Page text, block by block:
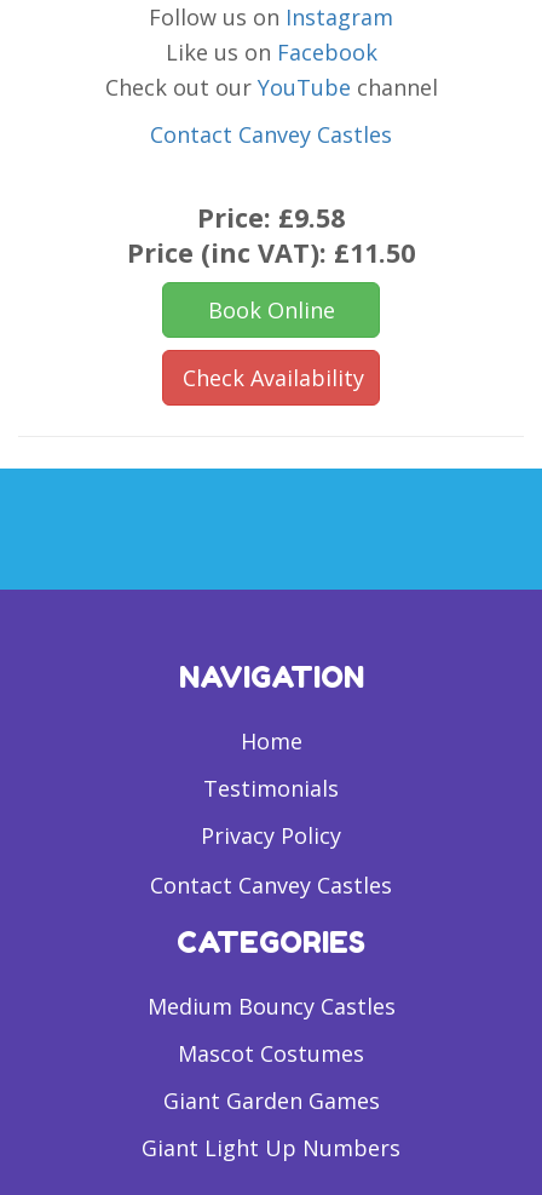
Follow us on Instagram
Like us on Facebook
Check out our YouTube channel
Contact Canvey Castles
Price: £9.58
Price (inc VAT): £11.50
Book Online
Check Availability
NAVIGATION
Home
Testimonials
Privacy Policy
Contact Canvey Castles
CATEGORIES
Medium Bouncy Castles
Mascot Costumes
Giant Garden Games
Giant Light Up Numbers